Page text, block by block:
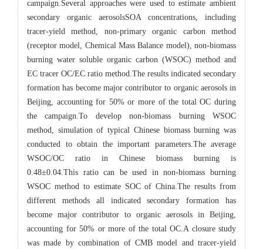
campaign.Several approaches were used to estimate ambient
secondary organic aerosolsSOA concentrations, including
tracer-yield method, non-primary organic carbon method
(receptor model, Chemical Mass Balance model), non-biomass
burning water soluble organic carbon (WSOC) method and
EC tracer OC/EC ratio method.The results indicated secondary
formation has become major contributor to organic aerosols in
Beijing, accounting for 50% or more of the total OC during
the campaign.To develop non-biomass burning WSOC
method, simulation of typical Chinese biomass burning was
conducted to obtain the important parameters.The average
WSOC/OC ratio in Chinese biomass burning is
0.48±0.04.This ratio can be used in non-biomass burning
WSOC method to estimate SOC of China.The results from
different methods all indicated secondary formation has
become major contributor to organic aerosols in Beijing,
accounting for 50% or more of the total OC.A closure study
was made by combination of CMB model and tracer-yield